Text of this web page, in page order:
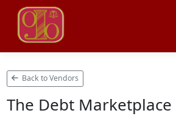
Back to Vendors
The Debt Marketplace